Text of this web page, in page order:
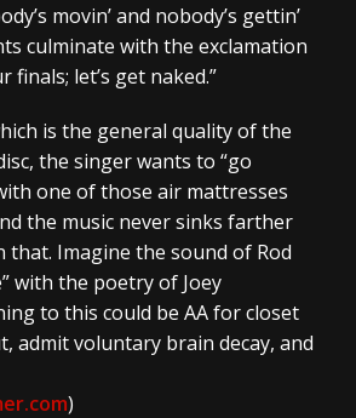
movin’ and nobody’s gettin’
culminate with the exclamation
finals; let’s get naked.”
is the general quality of the
the singer wants to “go
one of those air mattresses
the music never sinks farther
that. Imagine the sound of Rod
with the poetry of Joey
to this could be AA for closet
admit voluntary brain decay, and
)